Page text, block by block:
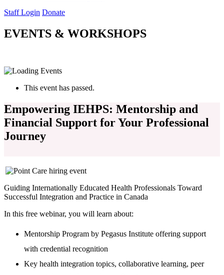
Staff Login Donate
EVENTS & WORKSHOPS
This event has passed.
Empowering IEHPS: Mentorship and
Financial Support for Your Professional
Journey
Guiding Internationally Educated Health Professionals Toward
Successful Integration and Practice in Canada
In this free webinar, you will learn about:
Mentorship Program by Pegasus Institute offering support
with credential recognition
Key health integration topics, collaborative learning, peer